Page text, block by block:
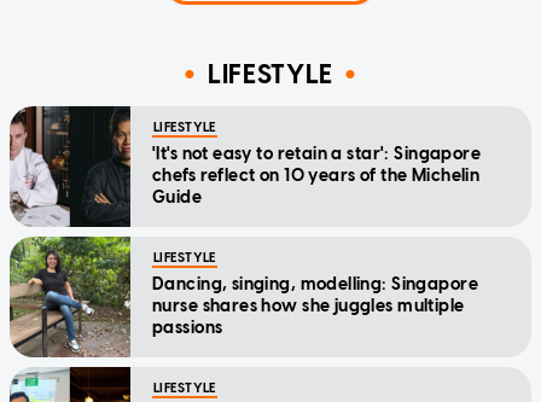
LIFESTYLE
LIFESTYLE
'It's not easy to retain a star': Singapore
chefs reflect on 10 years of the Michelin
Guide
LIFESTYLE
Dancing, singing, modelling: Singapore
nurse shares how she juggles multiple
passions
LIFESTYLE